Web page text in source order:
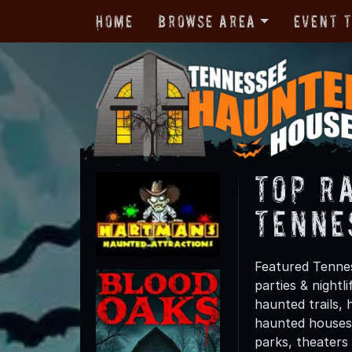
Home Browse Area Event
TOP
Featured
parties &
haunted trails,
haunted
parks, theaters